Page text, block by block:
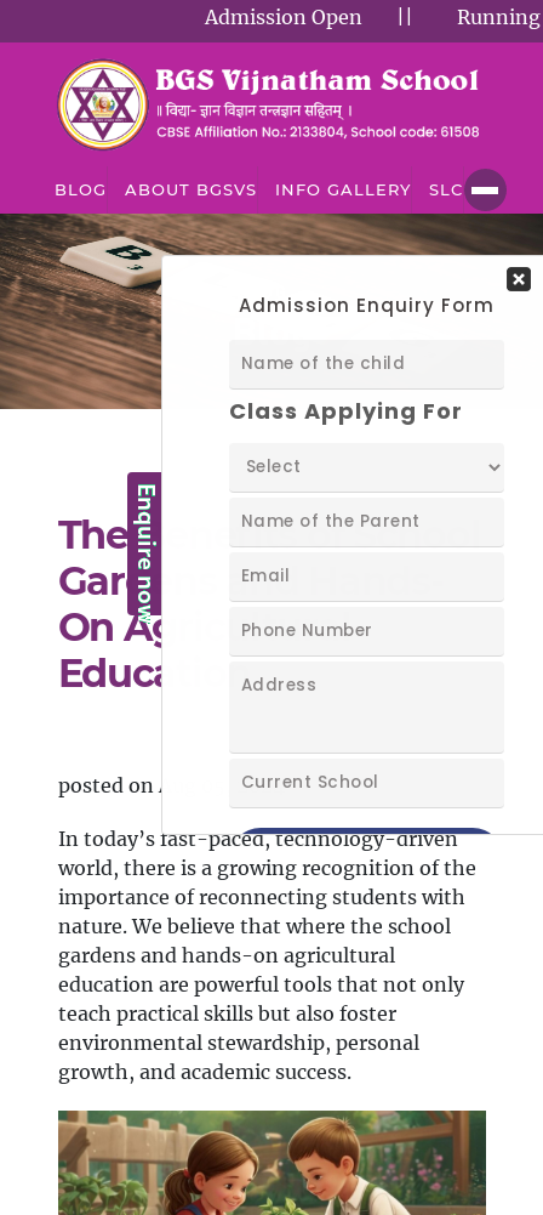
Admission Open|| Running
BLOG ABOUT BGSVS INFO GALLERY SLC
The Benefits of School
Gardens and Hands-
On Agricultural
Education
posted on Aug 05, 2024
In today’s fast-paced, technology-driven
world, there is a growing recognition of the
importance of reconnecting students with
nature. We believe that where the school
gardens and hands-on agricultural
education are powerful tools that not only
teach practical skills but also foster
environmental stewardship, personal
growth, and academic success.